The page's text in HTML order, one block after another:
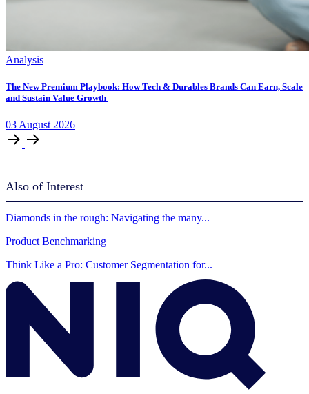
Analysis
The New Premium Playbook: How Tech & Durables Brands Can Earn, Scale
and Sustain Value Growth
03 August 2026
Also of Interest
Diamonds in the rough: Navigating the many...
Product Benchmarking
Think Like a Pro: Customer Segmentation for...